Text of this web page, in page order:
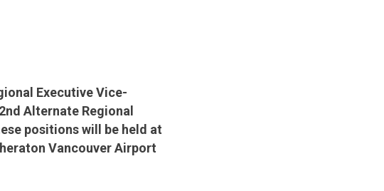
Executive Vice-
Alternate Regional
positions will be held at
Vancouver Airport